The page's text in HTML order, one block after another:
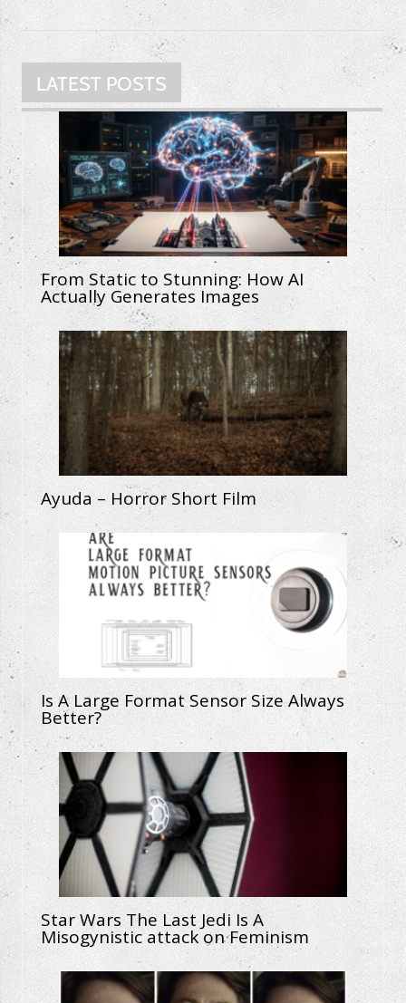
LATEST POSTS
From Static to Stunning: How AI
Actually Generates Images
Ayuda – Horror Short Film
Is A Large Format Sensor Size Always
Better?
Star Wars The Last Jedi Is A
Misogynistic attack on Feminism